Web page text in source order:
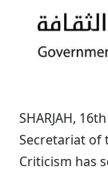
SHARJAH,
Secretariat of
Criticism has